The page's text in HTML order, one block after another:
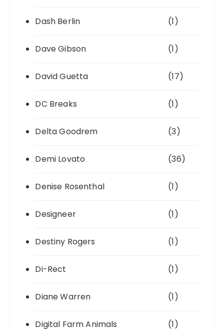
Dash Berlin (1)
Dave Gibson (1)
David Guetta (17)
DC Breaks (1)
Delta Goodrem (3)
Demi Lovato (36)
Denise Rosenthal (1)
Designeer (1)
Destiny Rogers (1)
Di-Rect (1)
Diane Warren (1)
Digital Farm Animals (1)